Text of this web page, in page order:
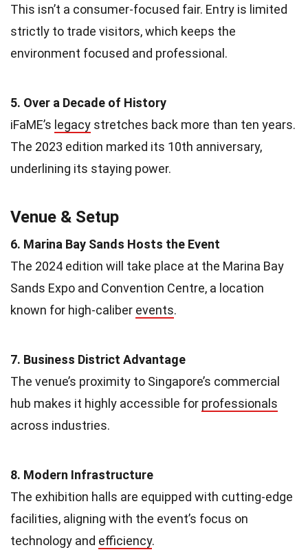
This isn’t a consumer-focused fair. Entry is limited
strictly to trade visitors, which keeps the
environment focused and professional.
5. Over a Decade of History
iFaME’s legacy stretches back more than ten years.
The 2023 edition marked its 10th anniversary,
underlining its staying power.
Venue & Setup
6. Marina Bay Sands Hosts the Event
The 2024 edition will take place at the Marina Bay
Sands Expo and Convention Centre, a location
known for high-caliber events.
7. Business District Advantage
The venue’s proximity to Singapore’s commercial
hub makes it highly accessible for professionals
across industries.
8. Modern Infrastructure
The exhibition halls are equipped with cutting-edge
facilities, aligning with the event’s focus on
technology and efficiency.